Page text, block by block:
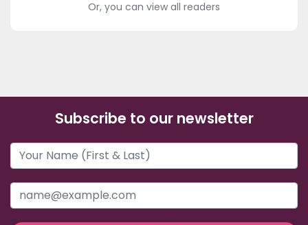
Or, you can view all readers
Subscribe to our newsletter